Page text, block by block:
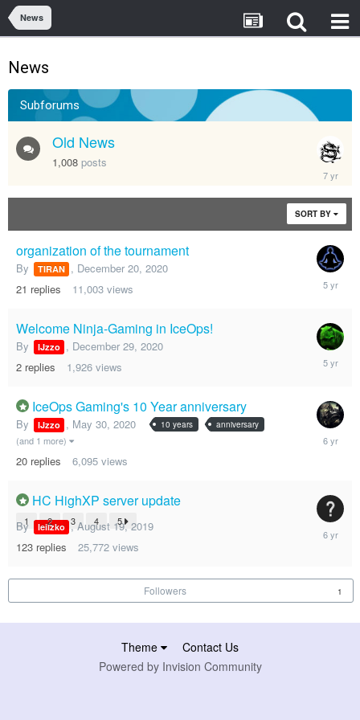
News
News
Subforums
Old News
1,008 posts
August
14,
2018
SORT BY
organization of the tournament
By TIRAN , December 20, 2020
21 replies 11,003 views
March
14,
Welcome Ninja-Gaming in IceOps!
By IJzzo , December 29, 2020
2 replies 1,926 views
30,
IceOps Gaming's 10 Year anniversary
By IJzzo , May 30, 2020 10 years anniversary
(and 1 more)
20 replies 6,095 views
June
9,
HC HighXP server update
1 2 3 4 5
By leiizko ,August 19, 2019
123 replies 25,772 views
June
1,
Followers 1
Theme
Contact Us
Powered by Invision Community